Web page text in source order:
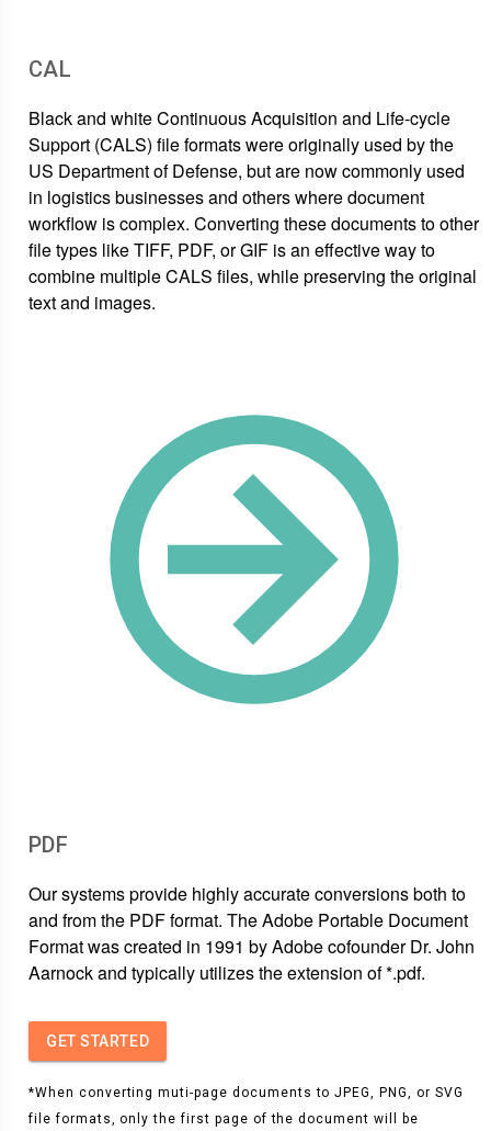
CAL
Black and white Continuous Acquisition and Life-cycle
Support (CALS) file formats were originally used by the
US Department of Defense, but are now commonly used
in logistics businesses and others where document
workflow is complex. Converting these documents to other
file types like TIFF, PDF, or GIF is an effective way to
combine multiple CALS files, while preserving the original
text and images.
PDF
Our systems provide highly accurate conversions both to
and from the PDF format. The Adobe Portable Document
Format was created in 1991 by Adobe cofounder Dr. John
Aarnock and typically utilizes the extension of *.pdf.
GET STARTED
*When converting muti-page documents to JPEG, PNG, or SVG
file formats, only the first page of the document will be